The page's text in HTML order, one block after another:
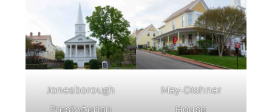
Jonesborough
Presbyterian
May-Dishner
House